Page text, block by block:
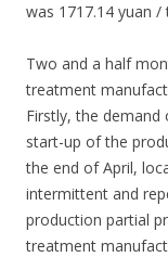
was 1717.14 yuan
Two and a half
treatment
Firstly, the
start-up of the
the end of April,
intermittent and
production partial
treatment